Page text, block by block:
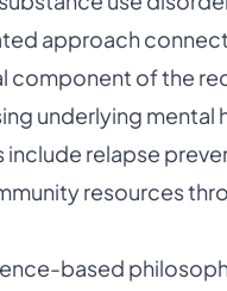
approach
component of the
underlying
relapse
resources
based